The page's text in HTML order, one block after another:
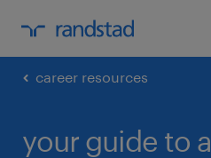
career resources
your guide to